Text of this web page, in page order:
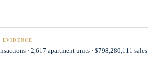
EVIDENCE
· 2,617 apartment units · $798,280,111